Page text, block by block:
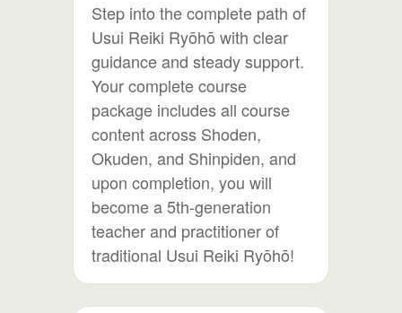
Step into the complete path of
Usui Reiki Ryōhō with clear
guidance and steady support.
Your complete course
package includes all course
content across Shoden,
Okuden, and Shinpiden, and
upon completion, you will
become a 5th-generation
teacher and practitioner of
traditional Usui Reiki Ryōhō!